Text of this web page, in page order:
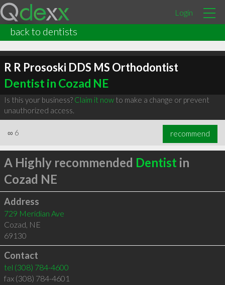
Login
back to dentists
R R Prososki DDS MS Orthodontist
Dentist in Cozad NE
Is this your business? Claim it nowto make a change or prevent
unauthorized access.
∞ 6 recommend
A Highly recommended Dentist in
Cozad NE
Address
729 Meridian Ave
Cozad, NE
69130
Contact
tel (308) 784-4600
fax (308) 784-4601